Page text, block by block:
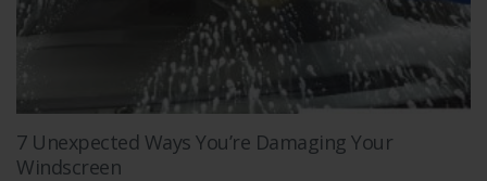
7 Unexpected Ways You’re Damaging Your
Windscreen